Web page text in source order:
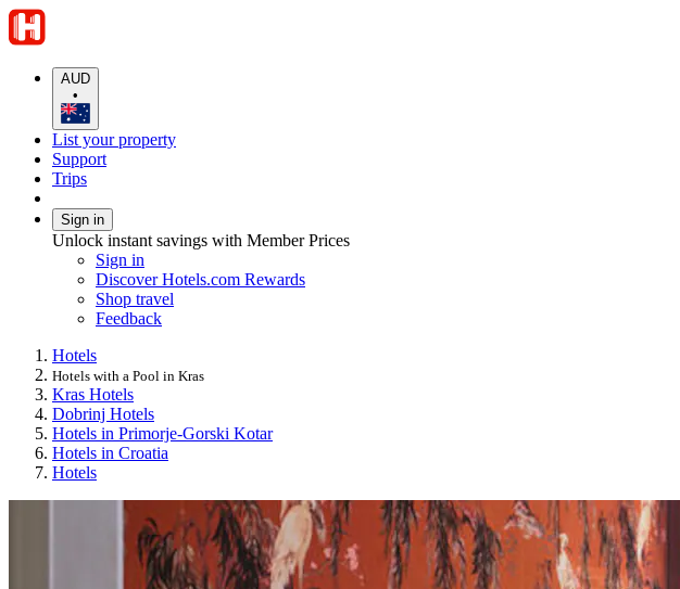
AUD
•
List your property
Support
Trips
Sign in
Unlock instant savings with Member Prices
Sign in
Discover Hotels.com Rewards
Shop travel
Feedback
Hotels
Hotels with a Pool in Kras
Kras Hotels
Dobrinj Hotels
Hotels in Primorje-Gorski Kotar
Hotels in Croatia
Hotels